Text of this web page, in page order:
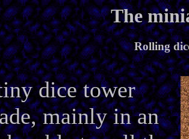
The
Rolling
dice tower
mainly in an